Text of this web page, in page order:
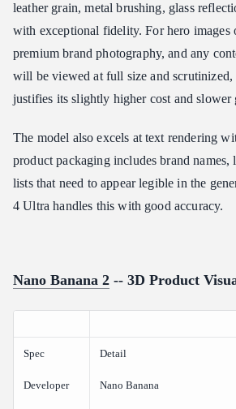
leather grain, metal brushing, glass
with exceptional fidelity. For hero images
premium brand photography, and any
will be viewed at full size and scrutinized,
justifies its slightly higher cost and slower
The model also excels at text rendering
product packaging includes brand names,
lists that need to appear legible in the
4 Ultra handles this with good accuracy.
Nano Banana 2 -- 3D Product
Spec Detail
Developer Nano Banana